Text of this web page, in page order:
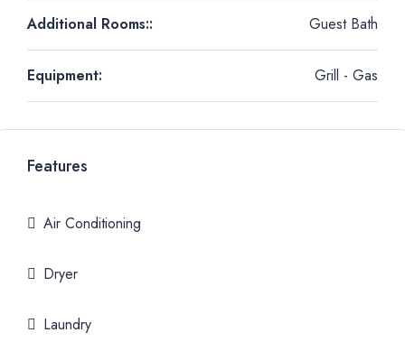
Additional Rooms:: Guest Bath
Equipment: Grill - Gas
Features
Air Conditioning
Dryer
Laundry